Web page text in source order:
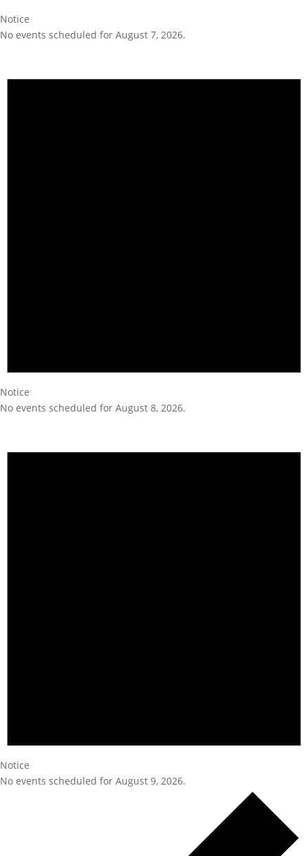
Notice
No events scheduled for August 7, 2026.
Notice
No events scheduled for August 8, 2026.
Notice
No events scheduled for August 9, 2026.